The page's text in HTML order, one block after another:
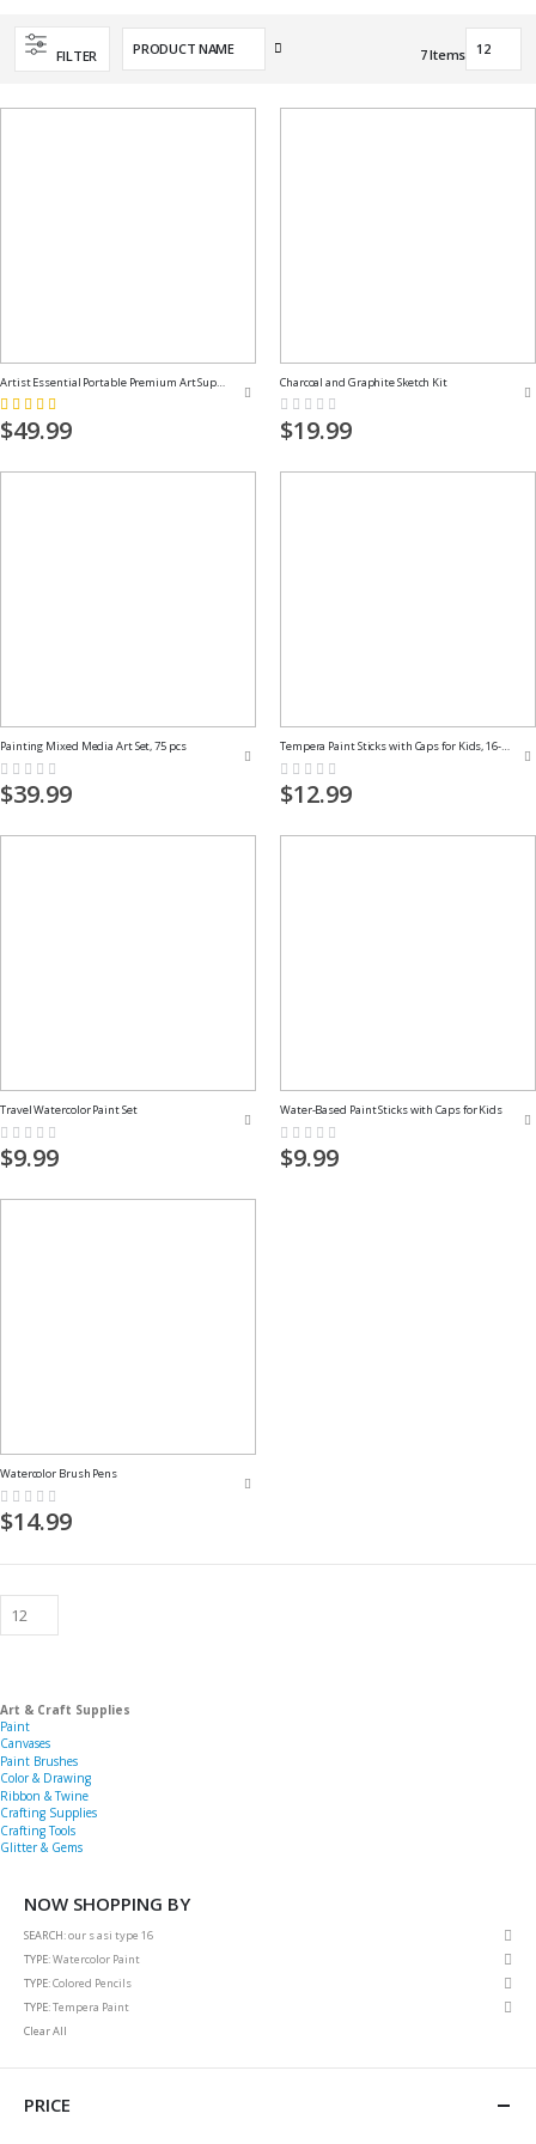
FILTER
Set
7Items
Rating:
100%
$49.99
Charcoal and Graphite Sketch Kit
Rating:
0%
$19.99
Painting Mixed Media Art Set, 75 pcs
Rating:
0%
$39.99
Tempera Paint Sticks with Caps for Kids, 16-Pack
Rating:
0%
$12.99
Travel Watercolor Paint Set
Rating:
0%
$9.99
Water-Based Paint Sticks with Caps for Kids
Rating:
0%
$9.99
Watercolor Brush Pens
Rating:
0%
$14.99
Art & Craft Supplies
Paint
Canvases
Paint Brushes
Color & Drawing
Ribbon & Twine
Crafting Supplies
Crafting Tools
Glitter & Gems
NOW SHOPPING BY
SEARCH our s asi type 16
TYPE Watercolor Paint
TYPE Colored Pencils
TYPE Tempera Paint
Clear All
PRICE